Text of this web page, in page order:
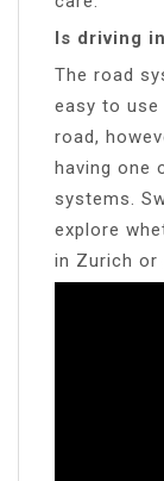
Is driving
The road
easy to
road,
having one
systems.
explore
in Zurich or